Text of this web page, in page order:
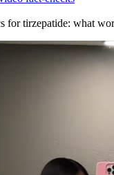
for tirzepatide: what